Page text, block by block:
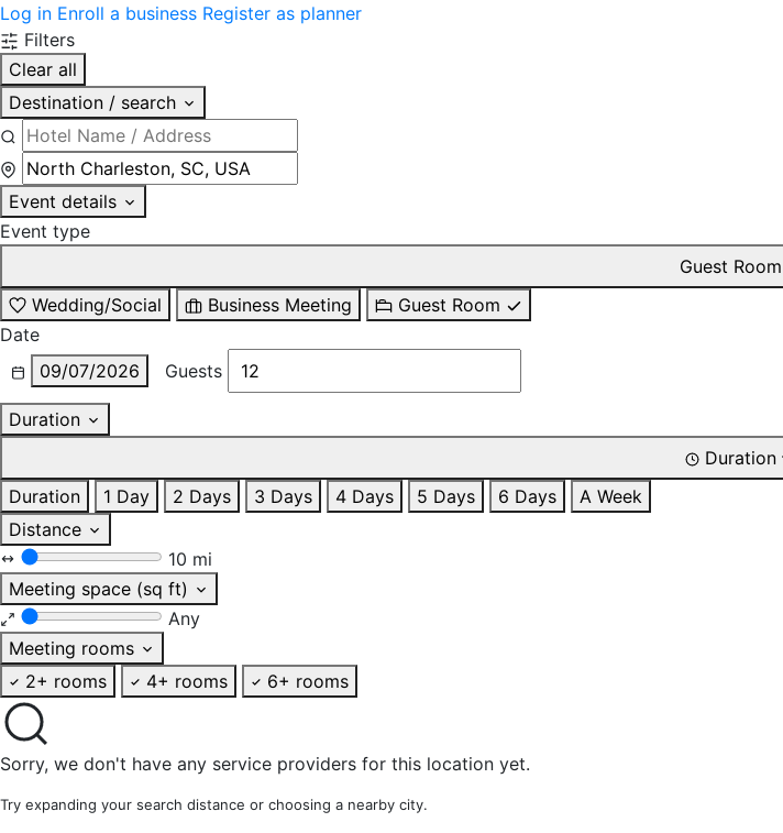
Log in Enroll a business Register as planner
Filters
Clear all
Destination / search
Event details
Event type
Guest Room
Wedding/Social
Business Meeting
Guest Room
Date
09/07/2026
Guests
Duration
Duration
Duration
1 Day 2 Days 3 Days 4 Days 5 Days 6 Days
A Week
Distance
10 mi
Meeting space (sq ft)
Any
Meeting rooms
2+ rooms
4+ rooms 6+ rooms
Sorry, we don't have any service providers for this location yet.
Try expanding your search distance or choosing a nearby city.